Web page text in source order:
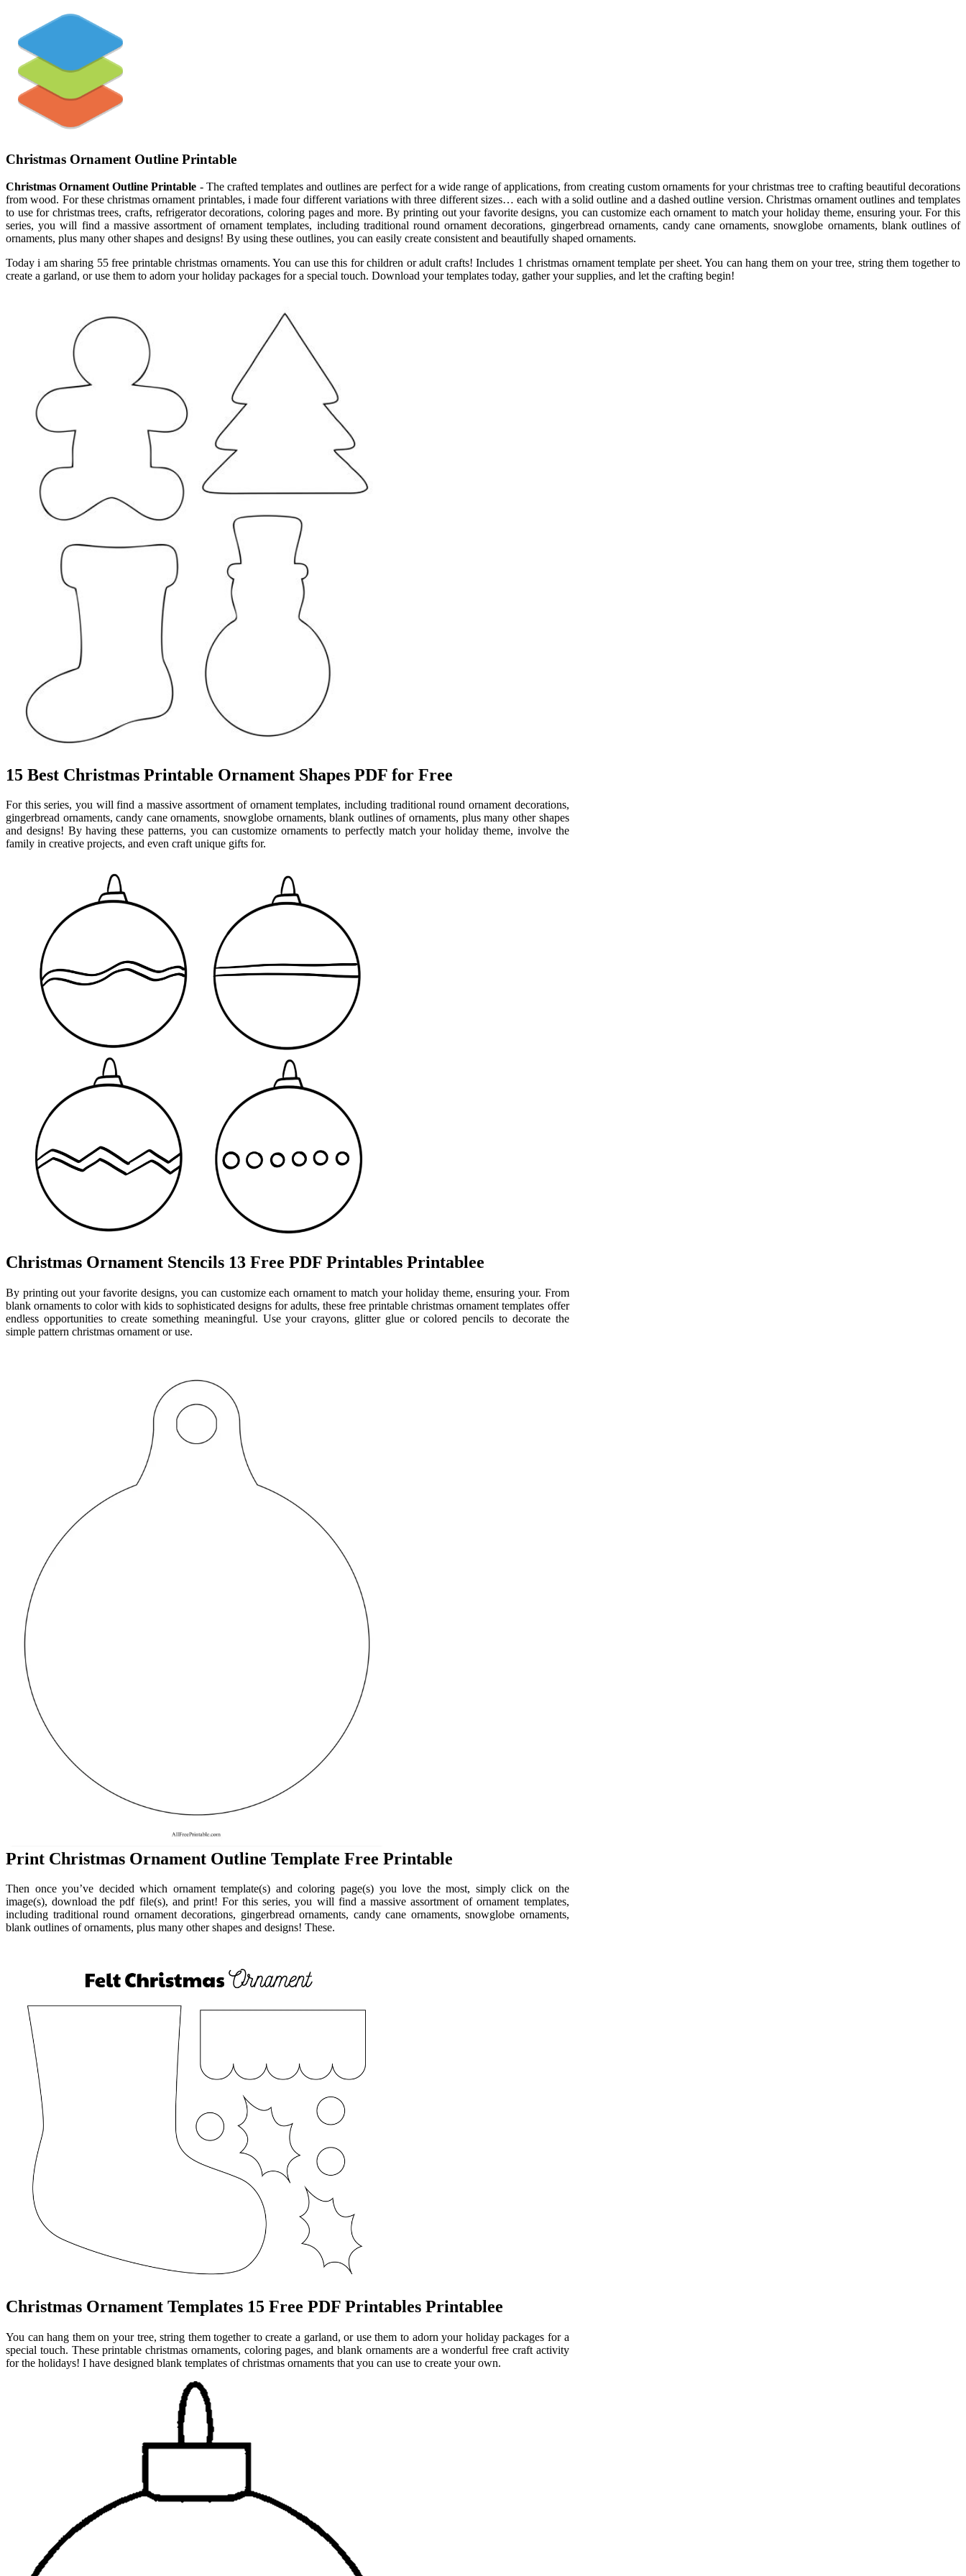
Christmas Ornament Outline Printable
Christmas Ornament Outline Printable - The crafted templates and outlines are perfect for a wide range of applications, from creating custom ornaments for your christmas tree to crafting beautiful decorations
from wood. For these christmas ornament printables, i made four different variations with three different sizes… each with a solid outline and a dashed outline version. Christmas ornament outlines and templates
to use for christmas trees, crafts, refrigerator decorations, coloring pages and more. By printing out your favorite designs, you can customize each ornament to match your holiday theme, ensuring your. For this
series, you will find a massive assortment of ornament templates, including traditional round ornament decorations, gingerbread ornaments, candy cane ornaments, snowglobe ornaments, blank outlines of
ornaments, plus many other shapes and designs! By using these outlines, you can easily create consistent and beautifully shaped ornaments.
Today i am sharing 55 free printable christmas ornaments. You can use this for children or adult crafts! Includes 1 christmas ornament template per sheet. You can hang them on your tree, string them together to
create a garland, or use them to adorn your holiday packages for a special touch. Download your templates today, gather your supplies, and let the crafting begin!
15 Best Christmas Printable Ornament Shapes PDF for Free
For this series, you will find a massive assortment of ornament templates, including traditional round ornament decorations,
gingerbread ornaments, candy cane ornaments, snowglobe ornaments, blank outlines of ornaments, plus many other shapes
and designs! By having these patterns, you can customize ornaments to perfectly match your holiday theme, involve the
family in creative projects, and even craft unique gifts for.
Christmas Ornament Stencils 13 Free PDF Printables Printablee
By printing out your favorite designs, you can customize each ornament to match your holiday theme, ensuring your. From
blank ornaments to color with kids to sophisticated designs for adults, these free printable christmas ornament templates offer
endless opportunities to create something meaningful. Use your crayons, glitter glue or colored pencils to decorate the
simple pattern christmas ornament or use.
Print Christmas Ornament Outline Template Free Printable
Then once you’ve decided which ornament template(s) and coloring page(s) you love the most, simply click on the
image(s), download the pdf file(s), and print! For this series, you will find a massive assortment of ornament templates,
including traditional round ornament decorations, gingerbread ornaments, candy cane ornaments, snowglobe ornaments,
blank outlines of ornaments, plus many other shapes and designs! These.
Christmas Ornament Templates 15 Free PDF Printables Printablee
You can hang them on your tree, string them together to create a garland, or use them to adorn your holiday packages for a
special touch. These printable christmas ornaments, coloring pages, and blank ornaments are a wonderful free craft activity
for the holidays! I have designed blank templates of christmas ornaments that you can use to create your own.